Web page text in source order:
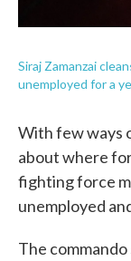
Siraj Zamanzai
unemployed for a
With few ways
about where
fighting force
unemployed
The